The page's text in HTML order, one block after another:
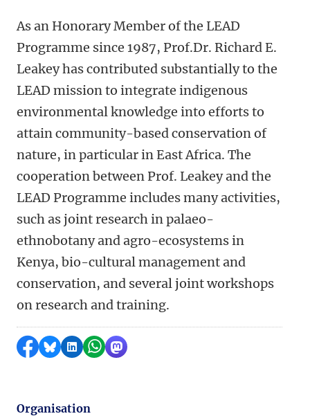
As an Honorary Member of the LEAD
Programme since 1987, Prof.Dr. Richard E.
Leakey has contributed substantially to the
LEAD mission to integrate indigenous
environmental knowledge into efforts to
attain community-based conservation of
nature, in particular in East Africa. The
cooperation between Prof. Leakey and the
LEAD Programme includes many activities,
such as joint research in palaeo-
ethnobotany and agro-ecosystems in
Kenya, bio-cultural management and
conservation, and several joint workshops
on research and training.
Share on Facebook
Share by Bluesky
Share on LinkedIn
Share by WhatsApp
Share by Mastodon
Organisation